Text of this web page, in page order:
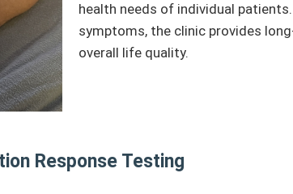
health needs of individual
symptoms, the clinic provides
overall life quality.
Response Testing